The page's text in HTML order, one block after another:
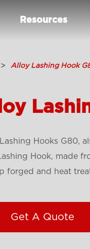
Resources
Alloy Lashing Hook
Hooks G80,
Hook, made
forged and heat
Get A Quote